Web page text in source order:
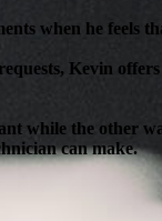
when he feels
Kevin
while the other
can make.